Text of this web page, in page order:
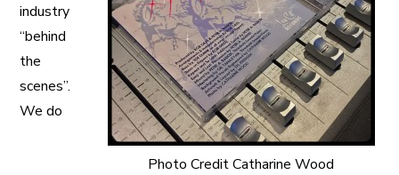
Photo Credit Catharine Wood
industry
“behind
the
scenes”.
We do